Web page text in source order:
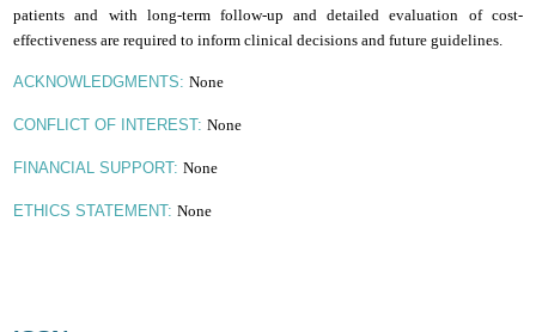
patients and with long-term follow-up and detailed evaluation of cost-
effectiveness are required to inform clinical decisions and future guidelines
ACKNOWLEDGMENTS:None
CONFLICT OF INTEREST: None
FINANCIAL SUPPORT:None
ETHICS STATEMENT:None